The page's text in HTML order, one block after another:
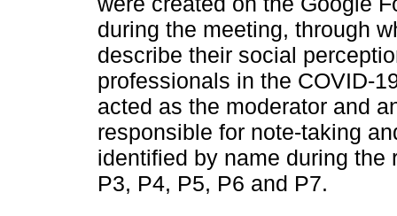
during the meeting, through
describe their social
professionals in the COVID-
acted as the moderator and
responsible for note-taking
identified by name during the
P3, P4, P5, P6 and P7.